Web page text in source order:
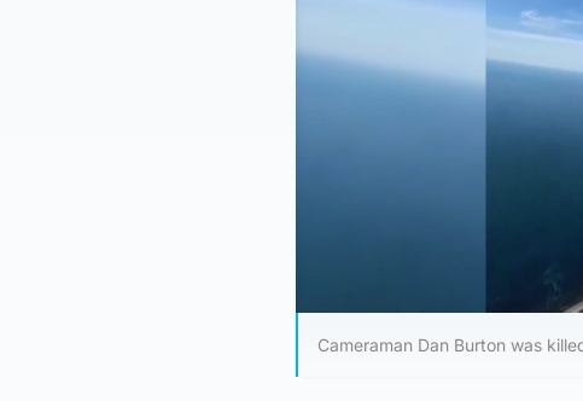
Cameraman Dan Burton was